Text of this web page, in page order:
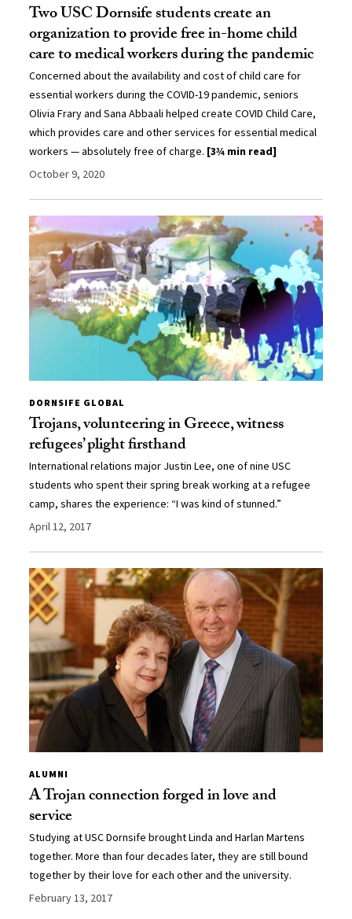
Two USC Dornsife students create an
organization to provide free in-home child
care to medical workers during the pandemic
Concerned about the availability and cost of child care for
essential workers during the COVID-19 pandemic, seniors
Olivia Frary and Sana Abbaali helped create COVID Child Care,
which provides care and other services for essential medical
workers — absolutely free of charge. [3¾ min read]
October 9, 2020
DORNSIFE GLOBAL
Trojans, volunteering in Greece, witness
refugees’ plight firsthand
International relations major Justin Lee, one of nine USC
students who spent their spring break working at a refugee
camp, shares the experience: “I was kind of stunned.”
April 12, 2017
ALUMNI
A Trojan connection forged in love and
service
Studying at USC Dornsife brought Linda and Harlan Martens
together. More than four decades later, they are still bound
together by their love for each other and the university.
February 13, 2017